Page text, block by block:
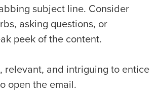
subject line. Consider
asking questions, or
peek of the content.
relevant, and intriguing to entice
open the email.